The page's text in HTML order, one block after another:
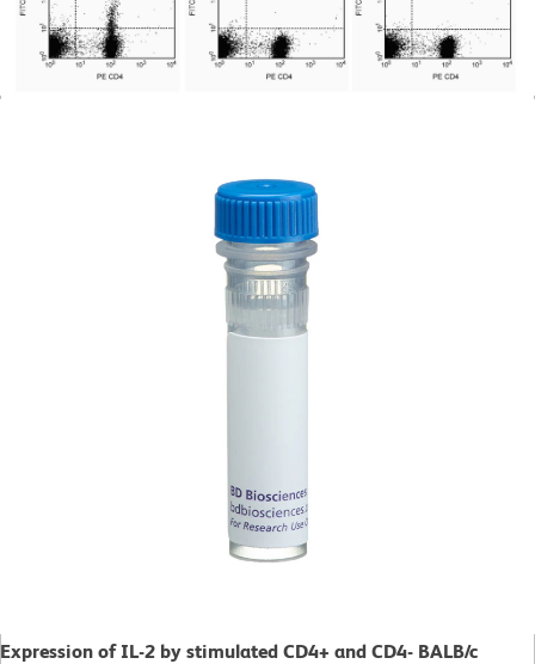
Expression of IL-2 by stimulated CD4+ and CD4- BALB/c